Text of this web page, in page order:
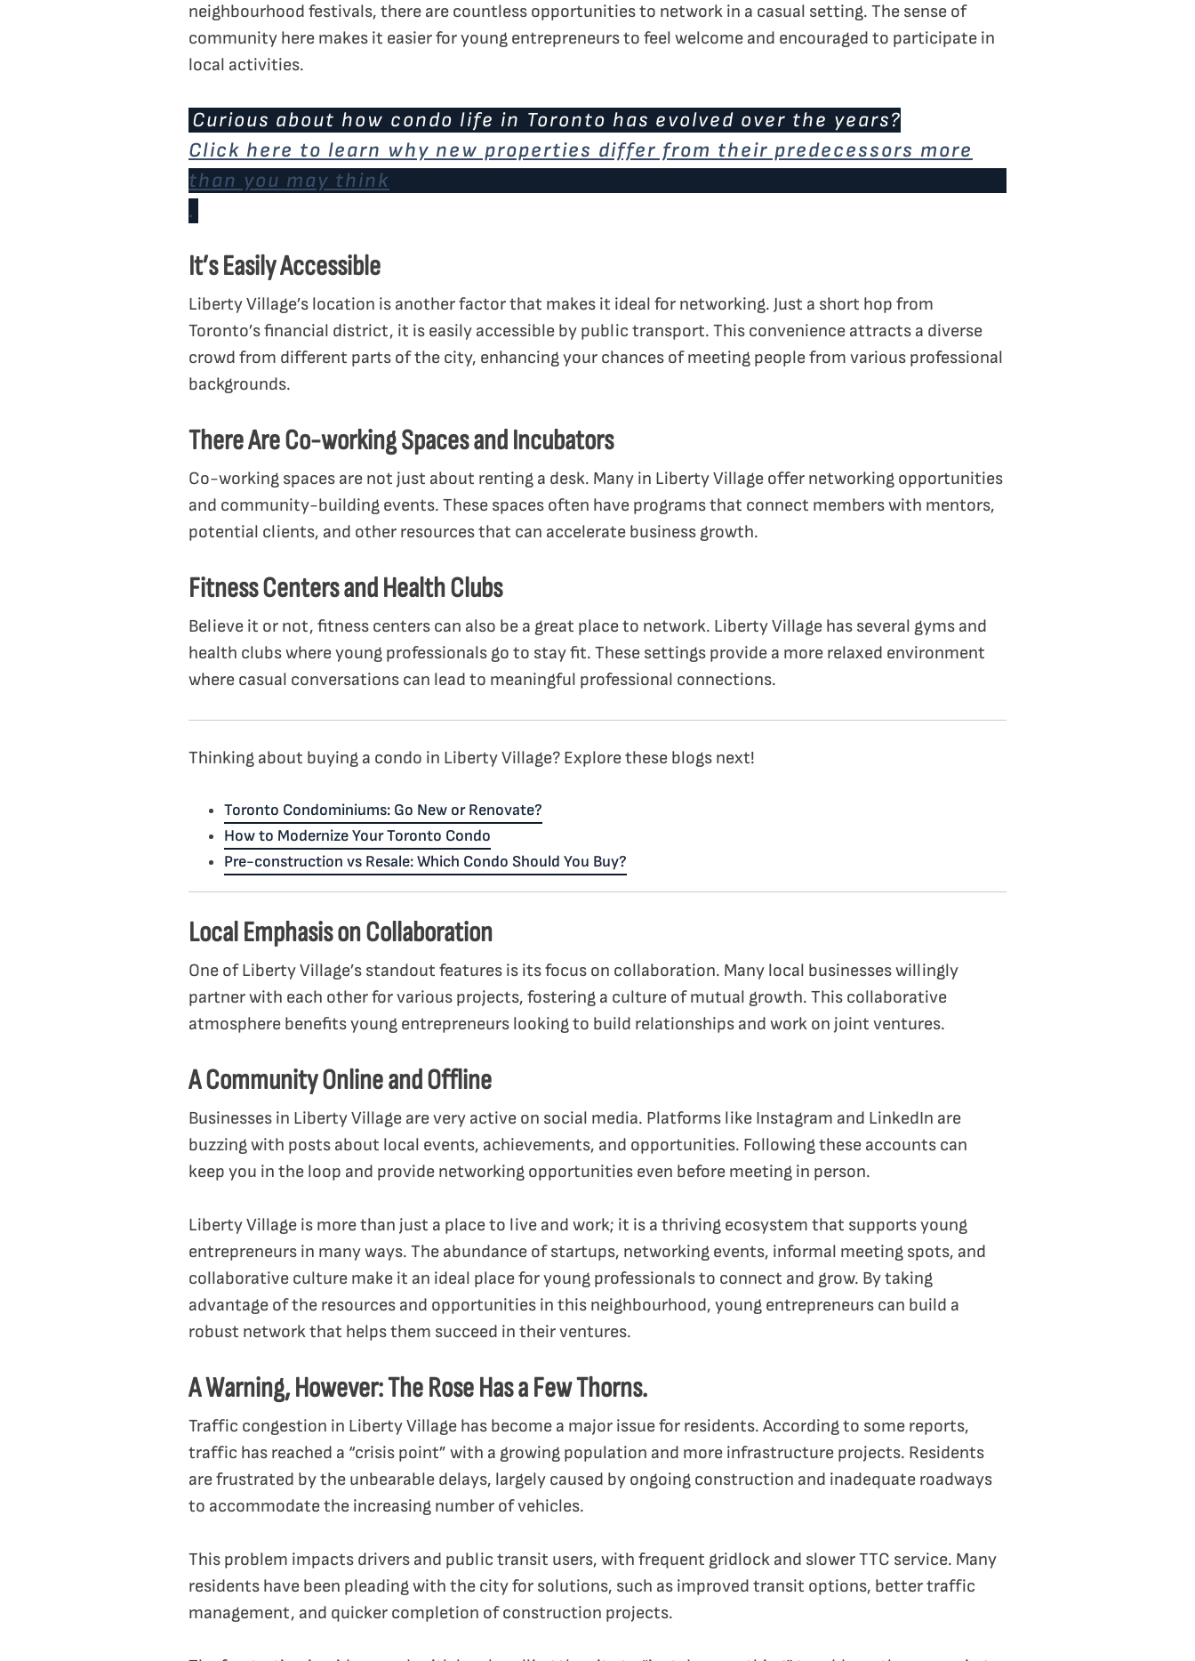
neighbourhood festivals, there are countless opportunities to network in a casual setting. The sense of
community here makes it easier for young entrepreneurs to feel welcome and encouraged to participate in
local activities.
Curious about how condo life in Toronto has evolved over the years?
Click here to learn why new properties differ from their predecessors more
than you may think
.
It’s Easily Accessible
Liberty Village’s location is another factor that makes it ideal for networking. Just a short hop from
Toronto’s financial district, it is easily accessible by public transport. This convenience attracts a diverse
crowd from different parts of the city, enhancing your chances of meeting people from various professional
backgrounds.
There Are Co-working Spaces and Incubators
Co-working spaces are not just about renting a desk. Many in Liberty Village offer networking opportunities
and community-building events. These spaces often have programs that connect members with mentors,
potential clients, and other resources that can accelerate business growth.
Fitness Centers and Health Clubs
Believe it or not, fitness centers can also be a great place to network. Liberty Village has several gyms and
health clubs where young professionals go to stay fit. These settings provide a more relaxed environment
where casual conversations can lead to meaningful professional connections.
Thinking about buying a condo in Liberty Village? Explore these blogs next!
Toronto Condominiums: Go New or Renovate?
How to Modernize Your Toronto Condo
Pre-construction vs Resale: Which Condo Should You Buy?
Local Emphasis on Collaboration
One of Liberty Village’s standout features is its focus on collaboration. Many local businesses willingly
partner with each other for various projects, fostering a culture of mutual growth. This collaborative
atmosphere benefits young entrepreneurs looking to build relationships and work on joint ventures.
A Community Online and Offline
Businesses in Liberty Village are very active on social media. Platforms like Instagram and LinkedIn are
buzzing with posts about local events, achievements, and opportunities. Following these accounts can
keep you in the loop and provide networking opportunities even before meeting in person.
Liberty Village is more than just a place to live and work; it is a thriving ecosystem that supports young
entrepreneurs in many ways. The abundance of startups, networking events, informal meeting spots, and
collaborative culture make it an ideal place for young professionals to connect and grow. By taking
advantage of the resources and opportunities in this neighbourhood, young entrepreneurs can build a
robust network that helps them succeed in their ventures.
A Warning, However: The Rose Has a Few Thorns.
Traffic congestion in Liberty Village has become a major issue for residents. According to some reports,
traffic has reached a “crisis point” with a growing population and more infrastructure projects. Residents
are frustrated by the unbearable delays, largely caused by ongoing construction and inadequate roadways
to accommodate the increasing number of vehicles.
This problem impacts drivers and public transit users, with frequent gridlock and slower TTC service. Many
residents have been pleading with the city for solutions, such as improved transit options, better traffic
management, and quicker completion of construction projects.